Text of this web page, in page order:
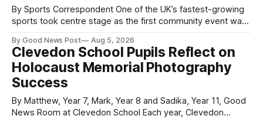
By Sports Correspondent One of the UK’s fastest-growing
sports took centre stage as the first community event was
Players and spectators gathered at @Worle and Worle
Community School Academy as the refurbished facilities
were officially launched with an
By Good News Post Aug 5, 2026
Clevedon School Pupils Reflect on
Holocaust Memorial Photography
Success
By Matthew, Year 7, Mark, Year 8 and Sadika, Year 11, Good
News Room at Clevedon School Each year, Clevedon